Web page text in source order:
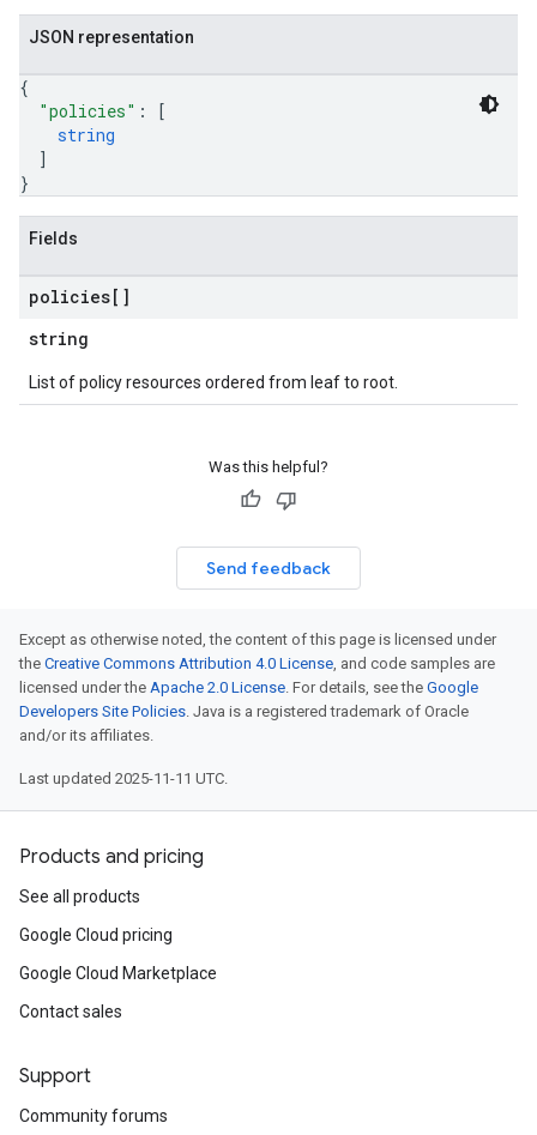
JSON representation
{
"policies" :
[
string
]
}
Fields
policies[]
string
List of policy resources ordered from leaf to root.
Was this helpful?
Send feedback
Except as otherwise noted, the content of this page is licensed under
the Creative Commons Attribution 4.0 License, and code samples are
licensed under the Apache 2.0 License. For details, see the Google
Developers Site Policies. Java is a registered trademark of Oracle
and/or its affiliates.
Last updated 2025-11-11 UTC.
Products and pricing
See all products
Google Cloud pricing
Google Cloud Marketplace
Contact sales
Support
Community forums